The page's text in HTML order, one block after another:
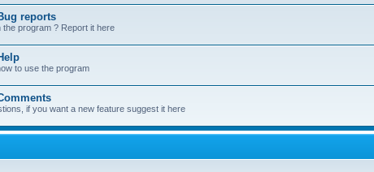
reports
the program ? Report it here
to use the program
if you want a new feature suggest it here